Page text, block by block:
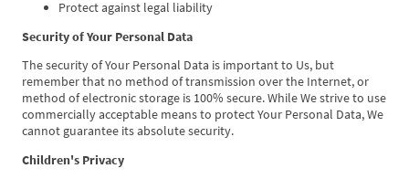
Protect against legal liability
Security of Your Personal Data
The security of Your Personal Data is important to Us, but
remember that no method of transmission over the Internet, or
method of electronic storage is 100% secure. While We strive to use
commercially acceptable means to protect Your Personal Data, We
cannot guarantee its absolute security.
Children's Privacy